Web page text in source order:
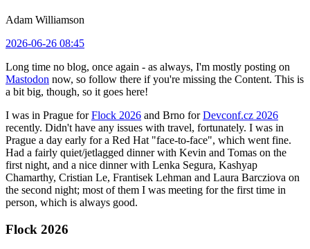
Adam Williamson
2026-06-26 08:45
Long time no blog, once again - as always, I'm mostly posting on
Mastodon now, so follow there if you're missing the Content. This is
a bit big, though, so it goes here!
I was in Prague forFlock 2026 and Brno forDevconf.cz 2026
recently. Didn't have any issues with travel, fortunately. I was in
Prague a day early for a Red Hat "face-to-face", which went fine.
Had a fairly quiet/jetlagged dinner with Kevin and Tomas on the
first night, and a nice dinner with Lenka Segura, Kashyap
Chamarthy, Cristian Le, Frantisek Lehman and Laura Barcziova on
the second night; most of them I was meeting for the first time in
person, which is always good.
Flock 2026